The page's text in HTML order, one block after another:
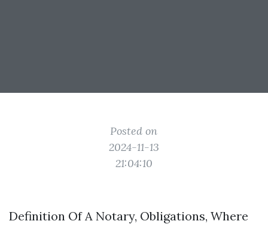
Posted on
2024-11-13
21:04:10
Definition Of A Notary, Obligations, Where